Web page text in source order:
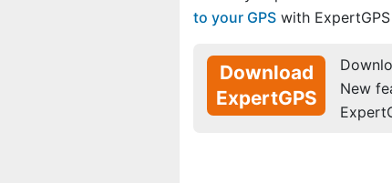
to your GPS with
Download
ExpertGPS
New